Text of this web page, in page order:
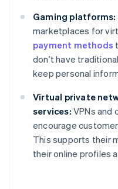
Gaming platforms:
marketplaces for
payment methods
don’t have
keep personal
Virtual private
services: VPNs and
encourage
This supports their
their online profiles